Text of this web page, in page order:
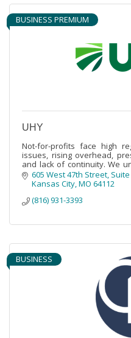
BUSINESS PREMIUM
UHY
Not-for-profits face high
issues, rising overhead,
and lack of continuity. We
are here to help.
605 West 47th Street, Suite
Kansas City MO 64112
(816) 931-3393
BUSINESS